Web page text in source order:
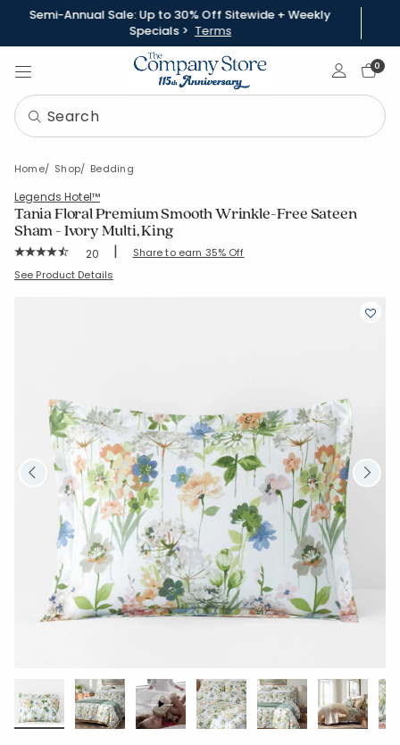
Semi-Annual Sale: Up to 30% Off Sitewide + Weekly
Specials > Terms
Sign In0
Home Shop Bedding
Legends Hotel™
Tania Floral Premium Smooth Wrinkle-Free Sateen
Sham - Ivory Multi, King
Rating Count:
20 | Share to earn 35% Off
SKU: 51383F-K-IVRY-MLTI
See Product Details